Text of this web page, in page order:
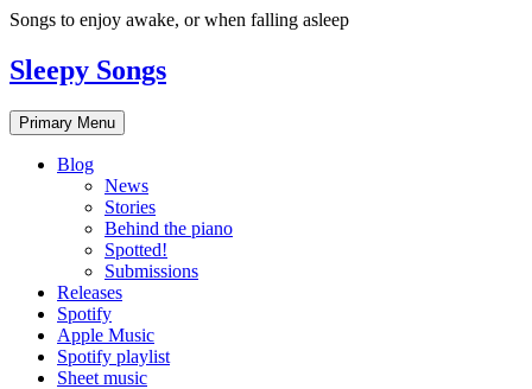
Skip
content
Songs to enjoy awake, or when falling asleep
Sleepy Songs
Primary Menu
Blog
News
Stories
Behind the piano
Spotted!
Submissions
Releases
Spotify
Apple Music
Spotify playlist
Sheet music